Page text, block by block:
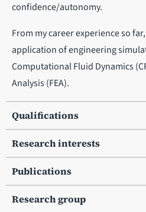
confidence/autonomy.
From my career experience so
application of engineering
Computational Fluid Dynamics
Analysis (FEA).
Qualifications
Research interests
Publications
Research group